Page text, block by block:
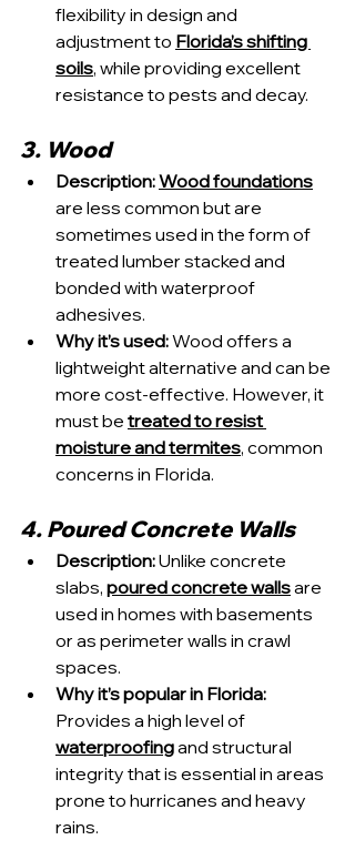
flexibility in design and
adjustment to Florida’s shifting
soils, while providing excellent
resistance to pests and decay.
3. Wood
Description:Wood foundations
are less common but are
sometimes used in the form of
treated lumber stacked and
bonded with waterproof
adhesives.
Why it’s used: Wood offers a
lightweight alternative and can be
more cost-effective. However, it
must be treated to resist
moisture and termites, common
concerns in Florida.
4. Poured Concrete Walls
Description: Unlike concrete
slabs, poured concrete walls are
used in homes with basements
or as perimeter walls in crawl
spaces.
Why it’s popular in Florida:
Provides a high level of
waterproofing and structural
integrity that is essential in areas
prone to hurricanes and heavy
rains.